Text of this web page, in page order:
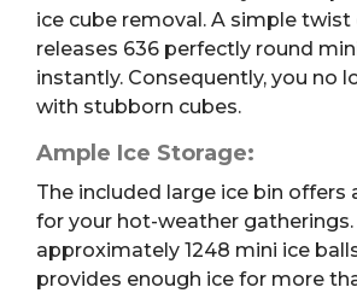
ice cube removal. A simple
releases 636 perfectly round
instantly. Consequently, you no
with stubborn cubes.
Ample Ice Storage:
The included large ice bin offers
for your hot-weather
approximately 1248 mini ice
provides enough ice for more